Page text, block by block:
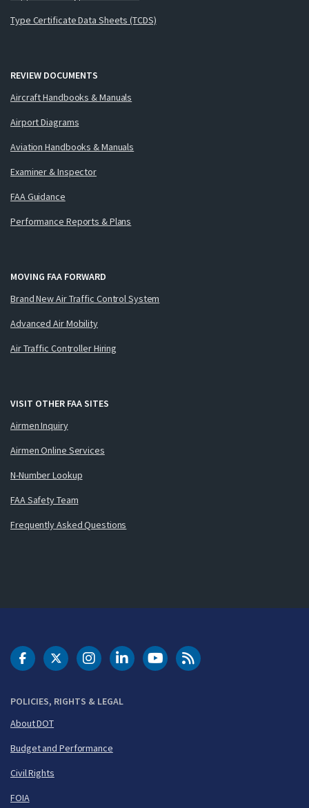
Type Certificate Data Sheets (TCDS)
REVIEW DOCUMENTS
Aircraft Handbooks & Manuals
Airport Diagrams
Aviation Handbooks & Manuals
Examiner & Inspector
FAA Guidance
Performance Reports & Plans
MOVING FAA FORWARD
Brand New Air Traffic Control System
Advanced Air Mobility
Air Traffic Controller Hiring
VISIT OTHER FAA SITES
Airmen Inquiry
Airmen Online Services
N-Number Lookup
FAA Safety Team
Frequently Asked Questions
POLICIES, RIGHTS & LEGAL
About DOT
Budget and Performance
Civil Rights
FOIA
DOT Facebook
DOT Twitter
DOT Instagram
DOT LinkedIn
FAA YouTubeCleared for Takeoff